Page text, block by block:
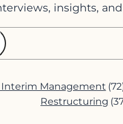
insights,
Management
Restructuring